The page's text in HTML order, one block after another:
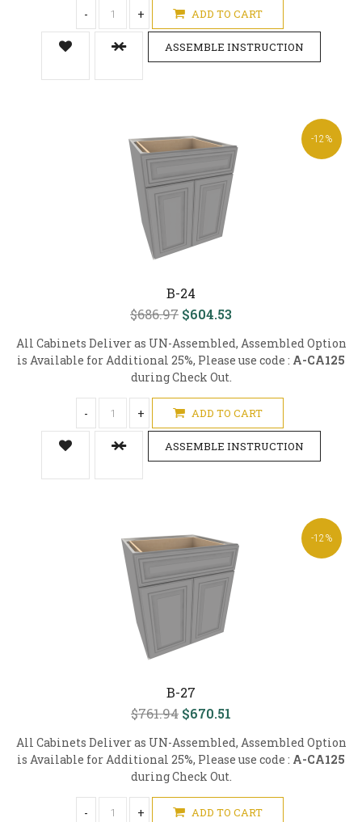
- + ADD TO CART
ASSEMBLE INSTRUCTION
-12%
B-24
$686.97 $604.53
All Cabinets Deliver as UN-Assembled, Assembled Option
is Available for Additional 25%, Please use code : A-CA125
during Check Out.
- + ADD TO CART
ASSEMBLE INSTRUCTION
-12%
B-27
$761.94 $670.51
All Cabinets Deliver as UN-Assembled, Assembled Option
is Available for Additional 25%, Please use code : A-CA125
during Check Out.
- + ADD TO CART